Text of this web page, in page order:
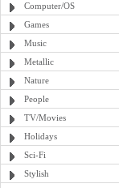
Computer/OS
Games
Music
Metallic
Nature
People
TV/Movies
Holidays
Sci-Fi
Stylish